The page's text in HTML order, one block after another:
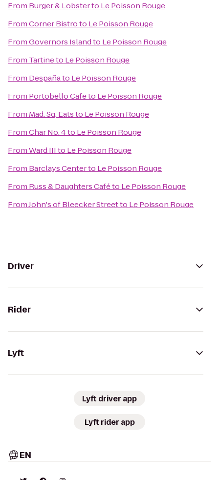
From Burger & Lobsterto Le Poisson Rouge
FromCorner Bistroto Le Poisson Rouge
FromGovernors Islandto Le Poisson Rouge
From Tartineto Le Poisson Rouge
From Despañato Le Poisson Rouge
From Portobello Cafeto Le Poisson Rouge
From Mad. Sq. Eatsto Le Poisson Rouge
FromChar No. 4to Le Poisson Rouge
FromWard IIIto Le Poisson Rouge
From Barclays Centerto Le Poisson Rouge
From Russ & Daughters Caféto Le Poisson Rouge
FromJohn's of Bleecker Streetto Le Poisson Rouge
Driver
Rider
Lyft
Lyft driver app
Lyft rider app
EN